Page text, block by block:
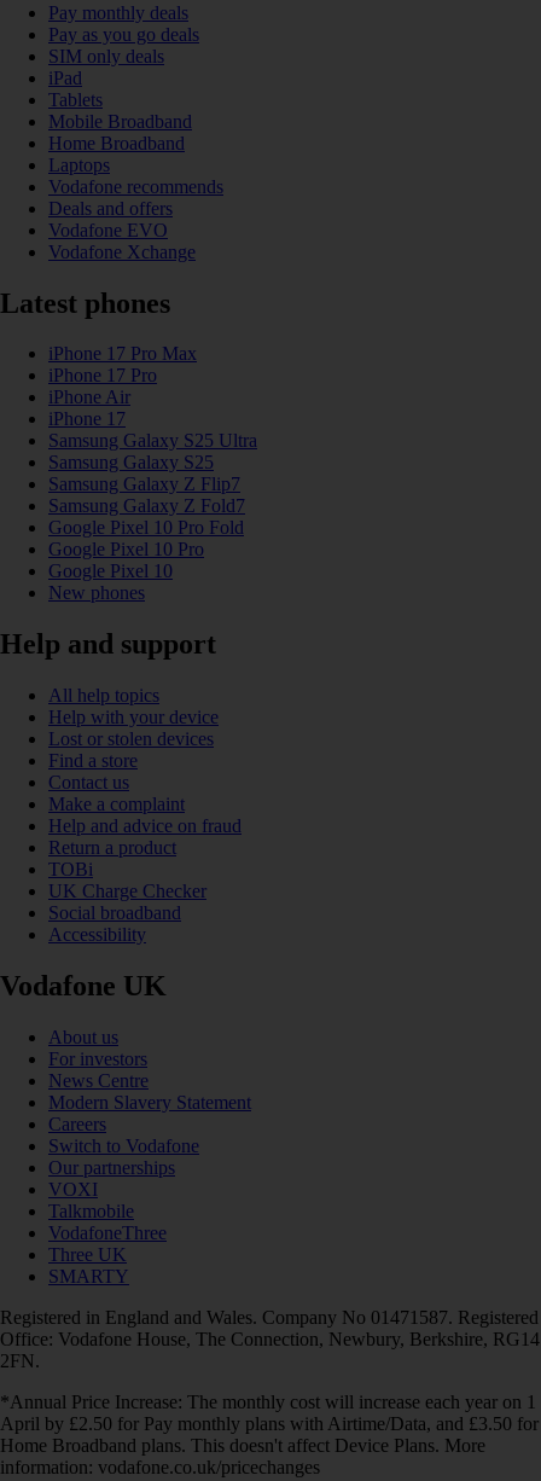
Pay monthly deals
Pay as you go deals
SIM only deals
iPad
Tablets
Mobile Broadband
Home Broadband
Laptops
Vodafone recommends
Deals and offers
Vodafone EVO
Vodafone Xchange
Latest phones
iPhone 17 Pro Max
iPhone 17 Pro
iPhone Air
iPhone 17
Samsung Galaxy S25 Ultra
Samsung Galaxy S25
Samsung Galaxy Z Flip7
Samsung Galaxy Z Fold7
Google Pixel 10 Pro Fold
Google Pixel 10 Pro
Google Pixel 10
New phones
Help and support
All help topics
Help with your device
Lost or stolen devices
Find a store
Contact us
Make a complaint
Help and advice on fraud
Return a product
TOBi
UK Charge Checker
Social broadband
Accessibility
Vodafone UK
About us
For investors
News Centre
Modern Slavery Statement
Careers
Switch to Vodafone
Our partnerships
VOXI
Talkmobile
VodafoneThree
Three UK
SMARTY
Registered in England and Wales. Company No 01471587. Registered
Office: Vodafone House, The Connection, Newbury, Berkshire, RG14
2FN.
*Annual Price Increase: The monthly cost will increase each year on 1
April by £2.50 for Pay monthly plans with Airtime/Data, and £3.50 for
Home Broadband plans. This doesn't affect Device Plans. More
information: vodafone.co.uk/pricechanges